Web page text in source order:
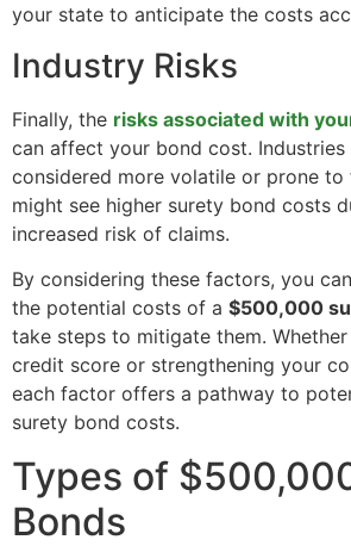
your state to anticipate the costs
Industry Risks
Finally, the risks associated with
can affect your bond cost. Industries
considered more volatile or prone
might see higher surety bond costs
increased risk of claims.
By considering these factors, you
the potential costs of a $500,000
take steps to mitigate them.
credit score or strengthening your
each factor offers a pathway to
surety bond costs.
Types of
Bonds